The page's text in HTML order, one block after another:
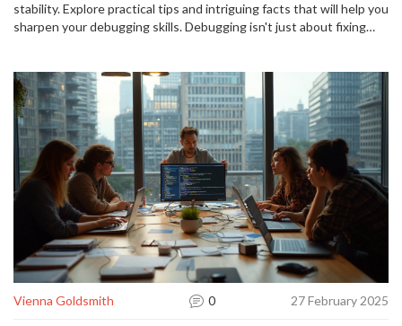
stability. Explore practical tips and intriguing facts that will help you
sharpen your debugging skills. Debugging isn't just about fixing
debugging practices prevent costly crashes and enhance user
experience.
Vienna Goldsmith 0 27 February 2025